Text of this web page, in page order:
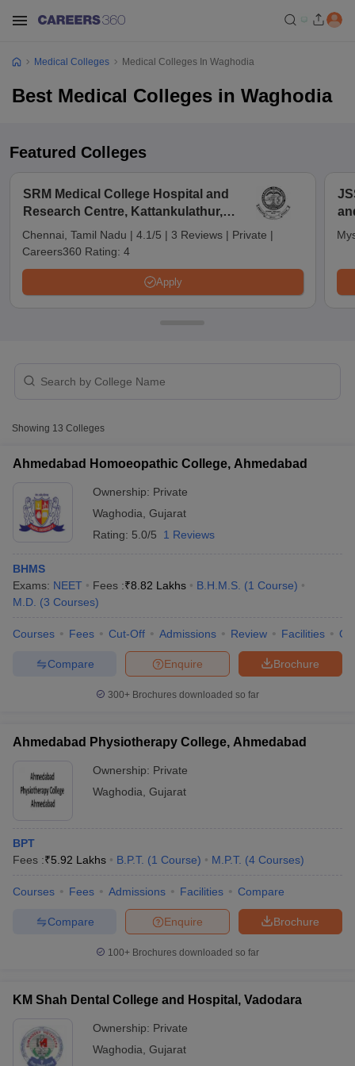
NEET PG Counselling
NEET MDS Cutoff
Nursing Fees Structure
in BangaloreMedical Colleges in ChennaiMedical Colleges in
Veterinary Science Colleges in Maharashtra
Medical Colleges Medical Colleges In Waghodia
Best Medical Colleges in Waghodia
Featured Colleges
SRM Medical College Hospital and
Research Centre, Kattankulathur,
Chennai
Chennai, Tamil Nadu | 4.1/5 | 3 Reviews | Private |
Careers360 Rating: 4
Apply
Showing 13 Colleges
Ahmedabad Homoeopathic College, Ahmedabad
Ownership: Private
Waghodia Gujarat
Rating: 5.0/5 1 Reviews
BHMS
Exams: NEET Fees :₹8.82 Lakhs B.H.M.S. (1 Course)
M.D. (3 Courses)
Courses Fees Cut-Off Admissions Review Facilities
Brochure
Enquire
Compare
300+ Brochures downloaded so far
Ahmedabad Physiotherapy College, Ahmedabad
Ownership: Private
Waghodia Gujarat
BPT
Fees :₹5.92 Lakhs B.P.T. (1 Course) M.P.T. (4 Courses)
Courses Fees Admissions Facilities Compare
Brochure
Enquire
Compare
100+ Brochures downloaded so far
KM Shah Dental College and Hospital, Vadodara
Ownership: Private
Waghodia Gujarat